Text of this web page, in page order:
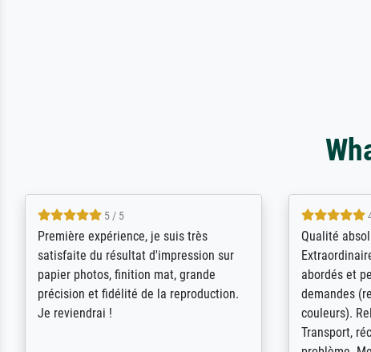
4.5 / 5
ik beoordeel Meisterdrucke zeer
positief. Door de 69505 beschikbare
kunstenaars scrollen is echter
onbegonnen werk (na stoppen begint
het weer van voor af aan). Als er naar
Wow....ich
erstaunt.
Erwartungen
der Ablauf
Kompliment.